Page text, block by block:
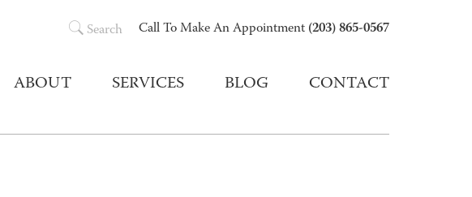
Call To Make An Appointment (203) 865-0567
Search
ABOUT SERVICES BLOG CONTACT